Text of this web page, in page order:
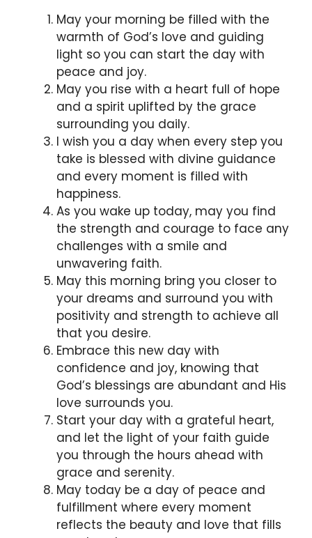
May your morning be filled with the
warmth of God’s love and guiding
light so you can start the day with
peace and joy.
May you rise with a heart full of hope
and a spirit uplifted by the grace
surrounding you daily.
I wish you a day when every step you
take is blessed with divine guidance
and every moment is filled with
happiness.
As you wake up today, may you find
the strength and courage to face any
challenges with a smile and
unwavering faith.
May this morning bring you closer to
your dreams and surround you with
positivity and strength to achieve all
that you desire.
Embrace this new day with
confidence and joy, knowing that
God’s blessings are abundant and His
love surrounds you.
Start your day with a grateful heart,
and let the light of your faith guide
you through the hours ahead with
grace and serenity.
May today be a day of peace and
fulfillment where every moment
reflects the beauty and love that fills